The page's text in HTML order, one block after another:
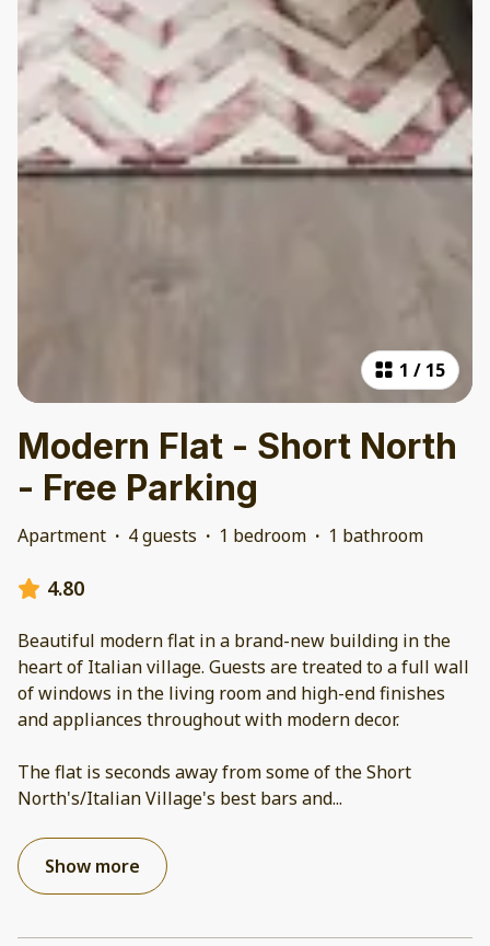
1 / 15
Modern Flat - Short North
- Free Parking
Apartment · 4 guests · 1 bedroom · 1 bathroom
4.80
Beautiful modern flat in a brand-new building in the
heart of Italian village. Guests are treated to a full wall
of windows in the living room and high-end finishes
and appliances throughout with modern decor.
The flat is seconds away from some of the Short
North's/Italian Village's best bars and...
Show more